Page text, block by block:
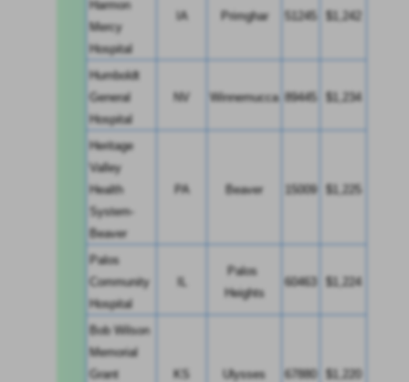
Harmon
Mercy
Hospital
IA Primghar 51245 $1,242
Humboldt
General
Hospital
NV Winnemucca 89445 $1,234
Heritage
Valley
Health
System-
Beaver
PA Beaver 15009 $1,225
Palos
Community
Hospital
Palos
Heights
60463 $1,224
Bob Wilson
Memorial
Grant
KS Ulysses 67880